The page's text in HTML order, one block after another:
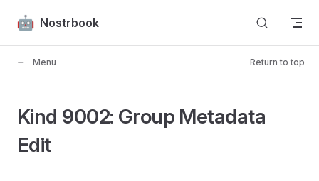
Skip to content
Nostrbook
Menu Return to top
Kind 9002: Group Metadata
Edit